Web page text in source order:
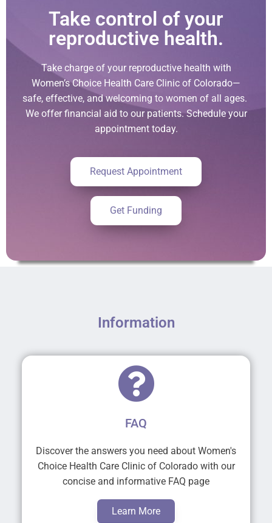
Take control of your
reproductive health.
Take charge of your reproductive health with
Women’s Choice Health Care Clinic of Colorado—
safe, effective, and welcoming to women of all ages.
We offer financial aid to our patients. Schedule your
appointment today.
Request Appointment
Get Funding
Information
FAQ
Discover the answers you need about Women's
Choice Health Care Clinic of Colorado with our
concise and informative FAQ page
Learn More